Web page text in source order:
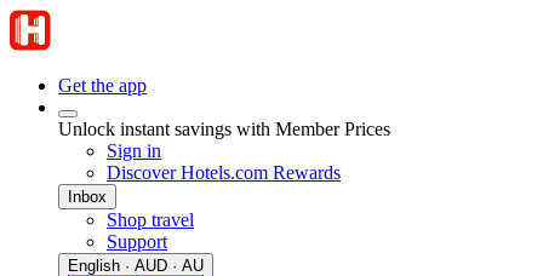
Get the app
Unlock instant savings with Member Prices
Sign in
Discover Hotels.com Rewards
Inbox
Shop travel
Support
English · AUD · AU